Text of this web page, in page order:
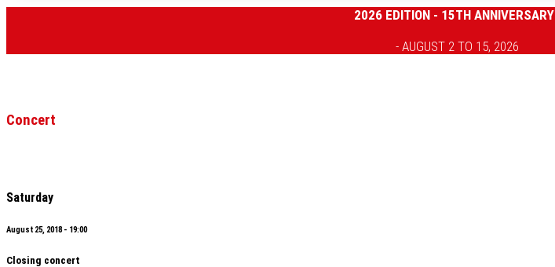
2026 EDITION - 15TH ANNIVERSARY
- AUGUST 2 TO 15, 2026
Concert
Saturday
August 25, 2018 - 19:00
Closing concert